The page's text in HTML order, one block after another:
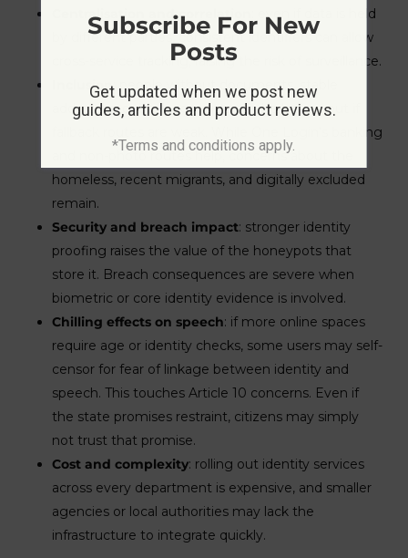
Centralisation and correlation
: even if data is held
by different parties, consistent identifiers can allow
cross-service tracking, raising the risk of surveillance.
Inclusion: people without documents, stable
addresses, or bank accounts can be locked out if
fallback routes are weak. While One Login’s banking
and non-photo routes help, concerns about the
homeless, recent migrants, and digitally excluded
remain.
Security and breach impact: stronger identity
proofing raises the value of the honeypots that
store it. Breach consequences are severe when
biometric or core identity evidence is involved.
Chilling effects on speech: if more online spaces
require age or identity checks, some users may self-
censor for fear of linkage between identity and
speech. This touches Article 10 concerns. Even if
the state promises restraint, citizens may simply
not trust that promise.
Cost and complexity: rolling out identity services
across every department is expensive, and smaller
agencies or local authorities may lack the
infrastructure to integrate quickly.
Subscribe For New
Posts
Get updated when we post new
guides, articles and product reviews.
*Terms and conditions apply.